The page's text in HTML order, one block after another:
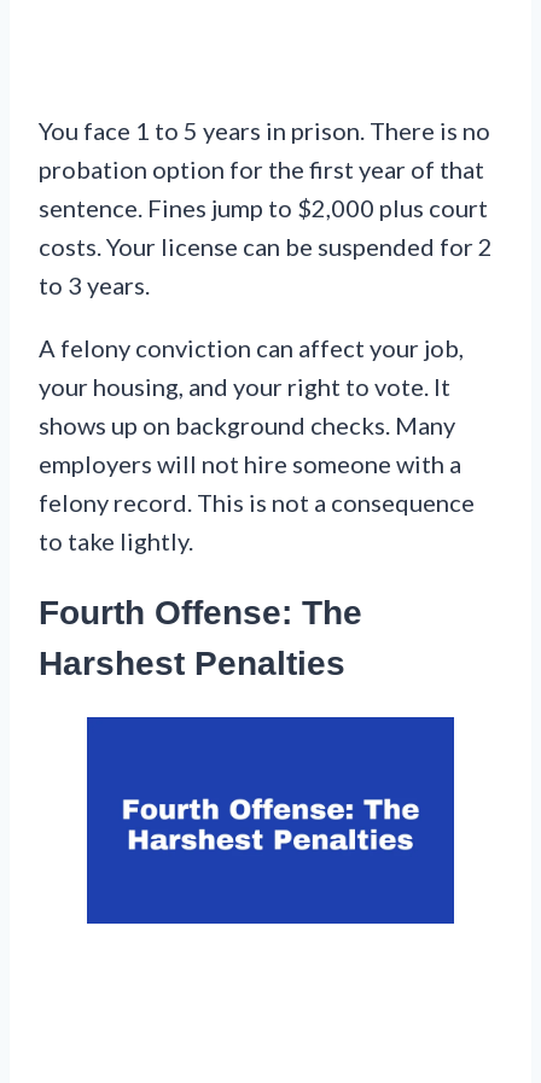
You face 1 to 5 years in prison. There is no
probation option for the first year of that
sentence. Fines jump to $2,000 plus court
costs. Your license can be suspended for 2
to 3 years.
A felony conviction can affect your job,
your housing, and your right to vote. It
shows up on background checks. Many
employers will not hire someone with a
felony record. This is not a consequence
to take lightly.
Fourth Offense: The
Harshest Penalties